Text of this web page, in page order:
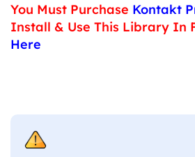
You Must Purchase Kontakt
Install & Use This Library In
Here